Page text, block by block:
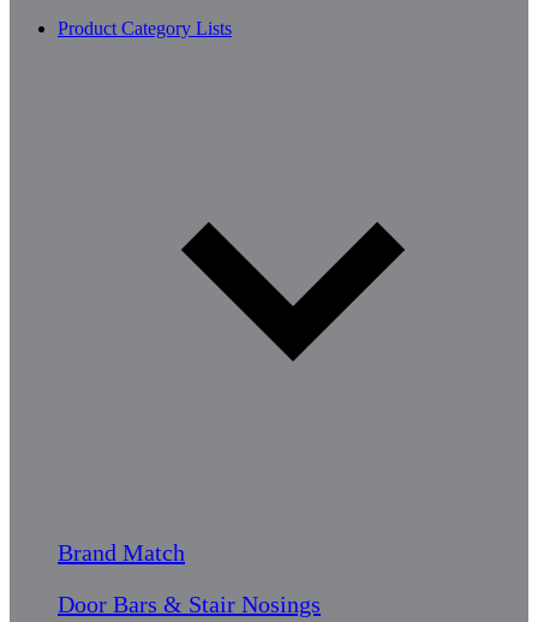
Product Category Lists
Brand Match
Door Bars & Stair Nosings